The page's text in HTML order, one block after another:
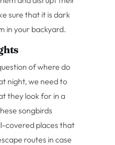
sure that it is dark
in your backyard.
of where do
night, we need to
they look for in a
songbirds
covered places that
routes in case